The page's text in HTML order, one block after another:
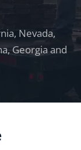
Nevada,
Georgia and